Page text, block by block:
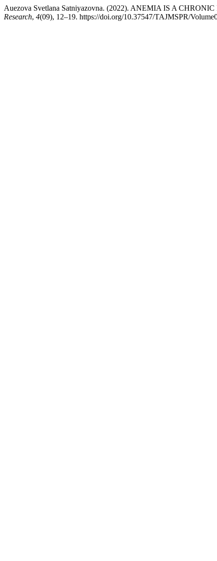
Auezova Svetlana Satniyazovna. (2022). ANEMIA IS A
Research, 4(09), 12–19. https://doi.org/10.37547/TAJMSPR/